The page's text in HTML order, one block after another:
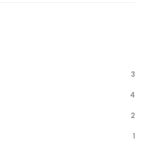
3
4
2
1